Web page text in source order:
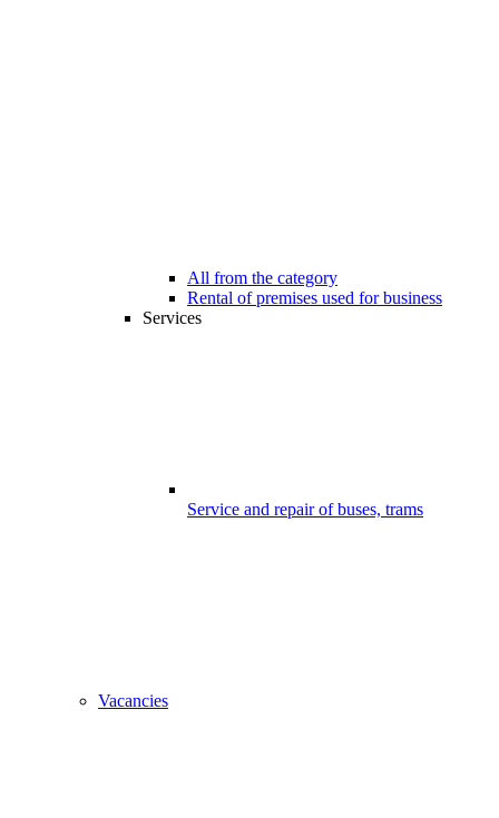
All from the category
Rental of premises used for business
Services
Service and repair of buses, trams
Vacancies